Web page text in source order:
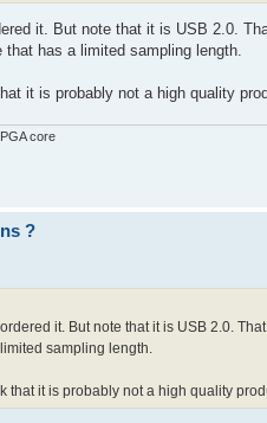
it. But note that it is USB 2.0.
has a limited sampling length.
it is probably not a high quality
core
?
it. But note that it is USB 2.0.
sampling length.
that it is probably not a high quality